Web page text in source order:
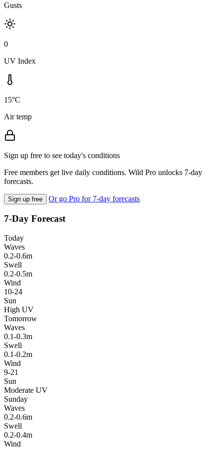
Gusts
0
UV Index
15°C
Air temp
Sign up free to see today's conditions
Free members get live daily conditions. Wild Pro unlocks 7-day
forecasts.
Sign up free Or go Pro for 7-day forecasts
7-Day Forecast
Today
Waves
0.2-0.6m
Swell
0.2-0.5m
Wind
10-24
Sun
High UV
Tomorrow
Waves
0.1-0.3m
Swell
0.1-0.2m
Wind
9-21
Sun
Moderate UV
Sunday
Waves
0.2-0.6m
Swell
0.2-0.4m
Wind